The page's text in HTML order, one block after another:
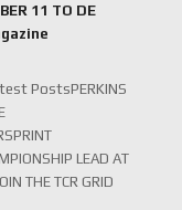
11 TO DE
PostsPERKINS
LEAD AT
THE TCR GRID